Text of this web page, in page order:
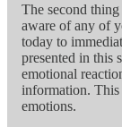
The second
aware of any of
today to
presented in this
emotional
information.
emotions.